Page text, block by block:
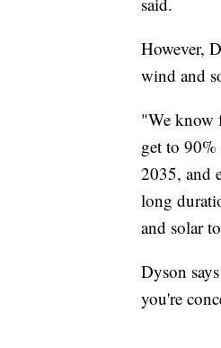
However,
wind and
"We know
get to
2035, and
long
and solar
Dyson
you're